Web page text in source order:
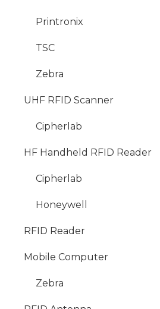
Printronix
TSC
Zebra
UHF RFID Scanner
Cipherlab
HF Handheld RFID Reader
Cipherlab
Honeywell
RFID Reader
Mobile Computer
Zebra